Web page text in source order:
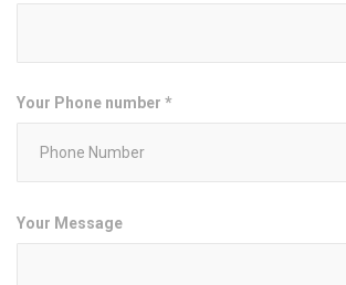
Your Phone number *
Your Message